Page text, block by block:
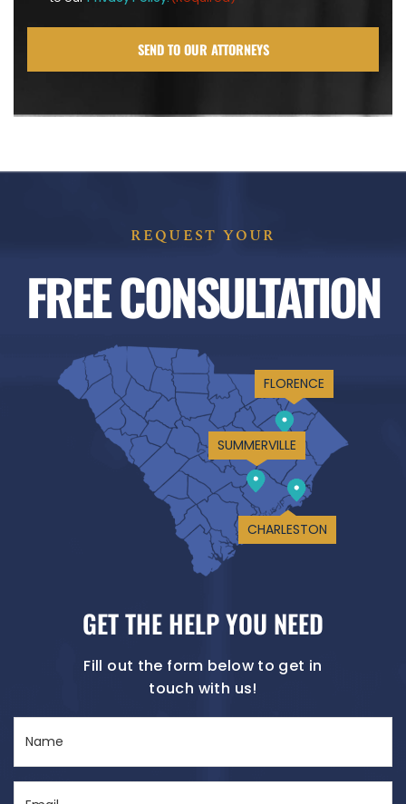
(Required)
REQUEST YOUR
FREE CONSULTATION
FLORENCE
SUMMERVILLE
CHARLESTON
GET THE HELP YOU NEED
Fill out the form below to get in
touch with us!
(Required)